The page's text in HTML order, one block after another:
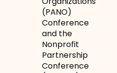
(PANO)
Conference
and the
Nonprofit
Partnership
Conference